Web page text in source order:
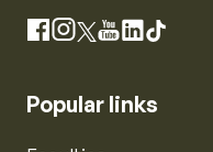
Facebook
Instagram
X YouTube
LinkedIn
TikTok
Popular links